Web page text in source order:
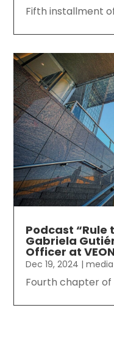
Fifth installment of
Podcast “Rule
Gabriela
Officer at
Dec 19, 2024 |
Fourth chapter of